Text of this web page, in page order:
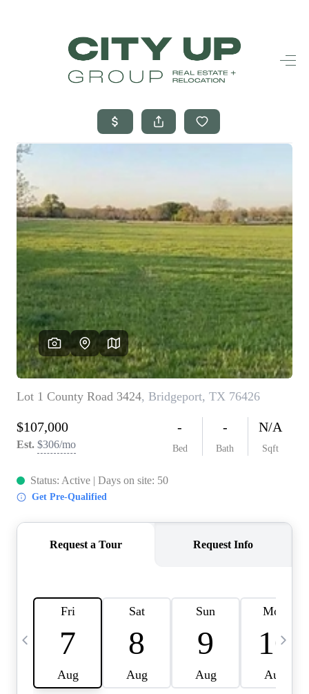
HOME
SEARCH LISTINGS
BUYING
FINANCING
FREQUENTLY
ASKED
QUESTIONS
HOME VALUE
MEET THE TEAM
BLOG
RESOURCES
ABOUT PLACE
TOP AREAS
CAREERS
CONNECT